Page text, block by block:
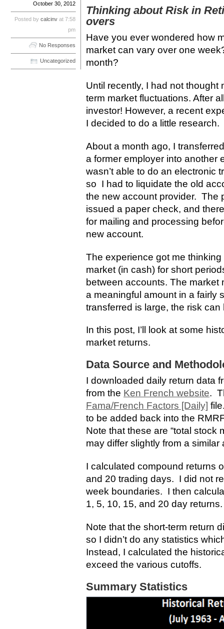
Thinking about Risk in
overs
Have you ever wondered how
market can vary over one
month?
Until recently, I had not
term market fluctuations. After
investor! However, a recent
I decided to do a little research.
About a month ago, I
a former employer into another
wasn’t able to do an electronic
so I had to liquidate the old
the new account provider. The
issued a paper check, and
for mailing and processing
new account.
The experience got me
market (in cash) for short
between accounts. The market
a meaningful amount in a fairly
transferred is large, the risk can
In this post, I’ll look at some
market returns.
Data Source and
I downloaded daily return data
from the Ken French website.
Fama/French Factors [Daily]
to be added back into the
Note that these are “total stock
may differ slightly from a
I calculated compound returns
and 20 trading days. I did not
week boundaries. I then
1, 5, 10, 15, and 20 day returns.
Note that the short-term return
so I didn’t do any statistics
Instead, I calculated the
exceed the various cutoffs.
Summary Statistics
October 30, 2012
Posted by calcinv at 7:58
pm
No Responses
Uncategorized